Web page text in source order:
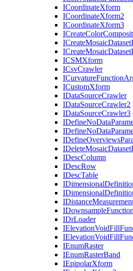
ICoordinateXform
ICoordinateXform2
ICoordinateXform3
ICreateColor
ICreateMosaicDataset
ICreateMosaicDataset
ICSMXform
ICsvCrawler
ICurvatureFunction
ICustomXform
IDataSourceCrawler
IDataSourceCrawler2
IDataSourceCrawler3
IDefineNoData
IDefineNoData
IDefineOverviews
IDeleteMosaicDataset
IDescColumn
IDescRow
IDescTable
IDimensional
IDimensional
IDistance
IDownsampleFunction
IDrLoader
IElevationVoidFill
IElevationVoidFill
IEnumRaster
IEnumRasterBand
IEpipolarXform